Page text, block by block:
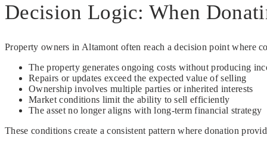
Decision Logic: When
Property owners in Altamont often reach a decision point where
The property generates ongoing costs without producing
Repairs or updates exceed the expected value of selling
Ownership involves multiple parties or inherited interests
Market conditions limit the ability to sell efficiently
The asset no longer aligns with long-term financial strategy
These conditions create a consistent pattern where donation